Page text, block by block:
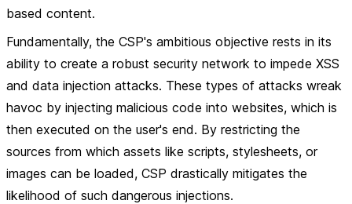
based content.
Fundamentally, the CSP's ambitious objective rests in its
ability to create a robust security network to impede XSS
and data injection attacks. These types of attacks wreak
havoc by injecting malicious code into websites, which is
then executed on the user's end. By restricting the
sources from which assets like scripts, stylesheets, or
images can be loaded, CSP drastically mitigates the
likelihood of such dangerous injections.